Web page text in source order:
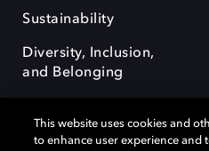
Sustainability
Diversity, Inclusion,
and Belonging
This website uses cookies and
to enhance user experience and